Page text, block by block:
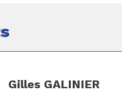
Gilles GALINIER